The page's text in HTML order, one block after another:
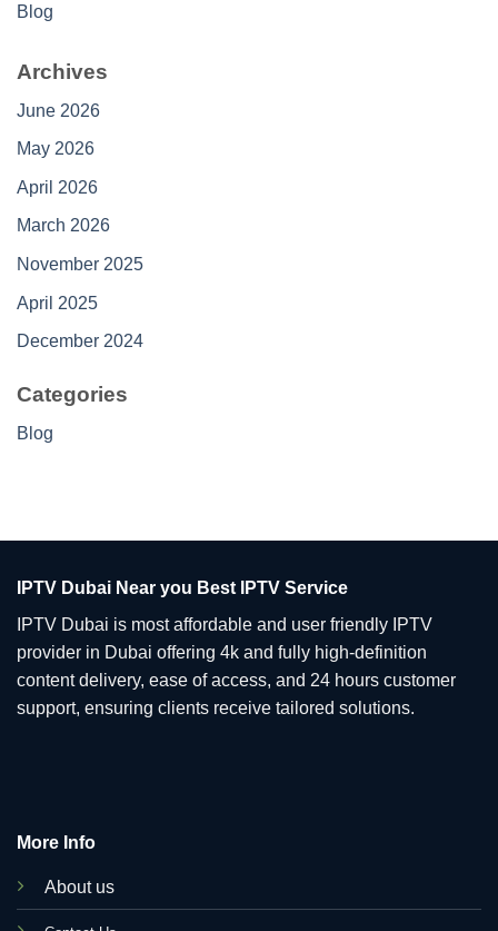
Blog
Archives
June 2026
May 2026
April 2026
March 2026
November 2025
April 2025
December 2024
Categories
Blog
IPTV Dubai Near you Best IPTV Service
IPTV Dubai is most affordable and user friendly IPTV
provider in Dubai offering 4k and fully high-definition
content delivery, ease of access, and 24 hours customer
support, ensuring clients receive tailored solutions.
More Info
About us